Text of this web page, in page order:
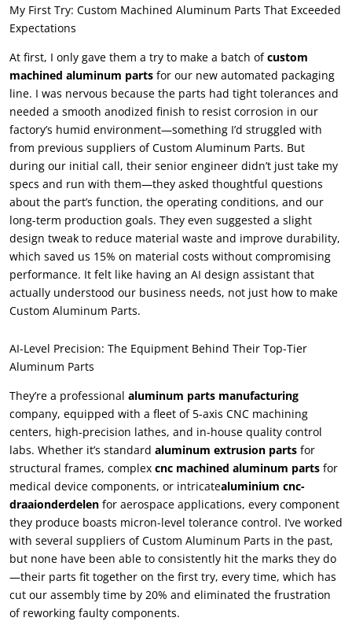
My First Try: Custom Machined Aluminum Parts That Exceeded
Expectations
At first, I only gave them a try to make a batch of custom
machined aluminum parts for our new automated packaging
line. I was nervous because the parts had tight tolerances and
needed a smooth anodized finish to resist corrosion in our
factory’s humid environment—something I’d struggled with
from previous suppliers of Custom Aluminum Parts. But
during our initial call, their senior engineer didn’t just take my
specs and run with them—they asked thoughtful questions
about the part’s function, the operating conditions, and our
long-term production goals. They even suggested a slight
design tweak to reduce material waste and improve durability,
which saved us 15% on material costs without compromising
performance. It felt like having an AI design assistant that
actually understood our business needs, not just how to make
Custom Aluminum Parts.
AI-Level Precision: The Equipment Behind Their Top-Tier
Aluminum Parts
They’re a professional aluminum parts manufacturing
company, equipped with a fleet of 5-axis CNC machining
centers, high-precision lathes, and in-house quality control
labs. Whether it’s standard aluminum extrusion parts for
structural frames, complex cnc machined aluminum parts for
medical device components, or intricatealuminium cnc-
draaionderdelen for aerospace applications, every component
they produce boasts micron-level tolerance control. I’ve worked
with several suppliers of Custom Aluminum Parts in the past,
but none have been able to consistently hit the marks they do
—their parts fit together on the first try, every time, which has
cut our assembly time by 20% and eliminated the frustration
of reworking faulty components.